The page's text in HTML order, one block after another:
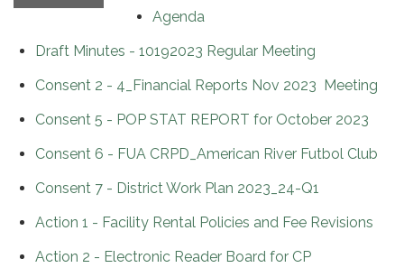
Agenda
Draft Minutes - 10192023 Regular Meeting
Consent 2 - 4_Financial Reports Nov 2023 Meeting
Consent 5 - POP STAT REPORT for October 2023
Consent 6 - FUA CRPD_American River Futbol Club
Consent 7 - District Work Plan 2023_24-Q1
Action 1 - Facility Rental Policies and Fee Revisions
Action 2 - Electronic Reader Board for CP